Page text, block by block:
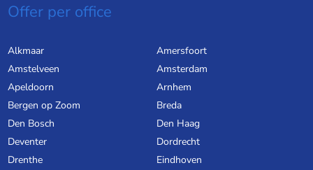
Offer per office
Alkmaar
Amersfoort
Amstelveen
Amsterdam
Apeldoorn
Arnhem
Bergen op Zoom
Breda
Den Bosch
Den Haag
Deventer
Dordrecht
Drenthe
Eindhoven